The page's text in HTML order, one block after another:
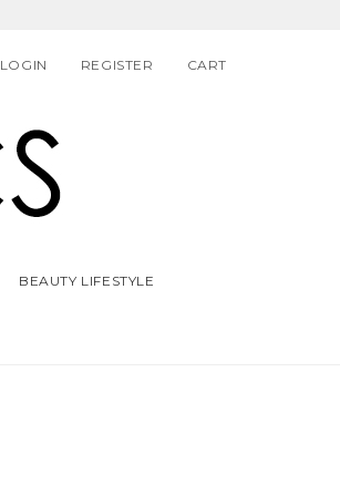
LOGIN REGISTER CART
BEAUTY LIFESTYLE